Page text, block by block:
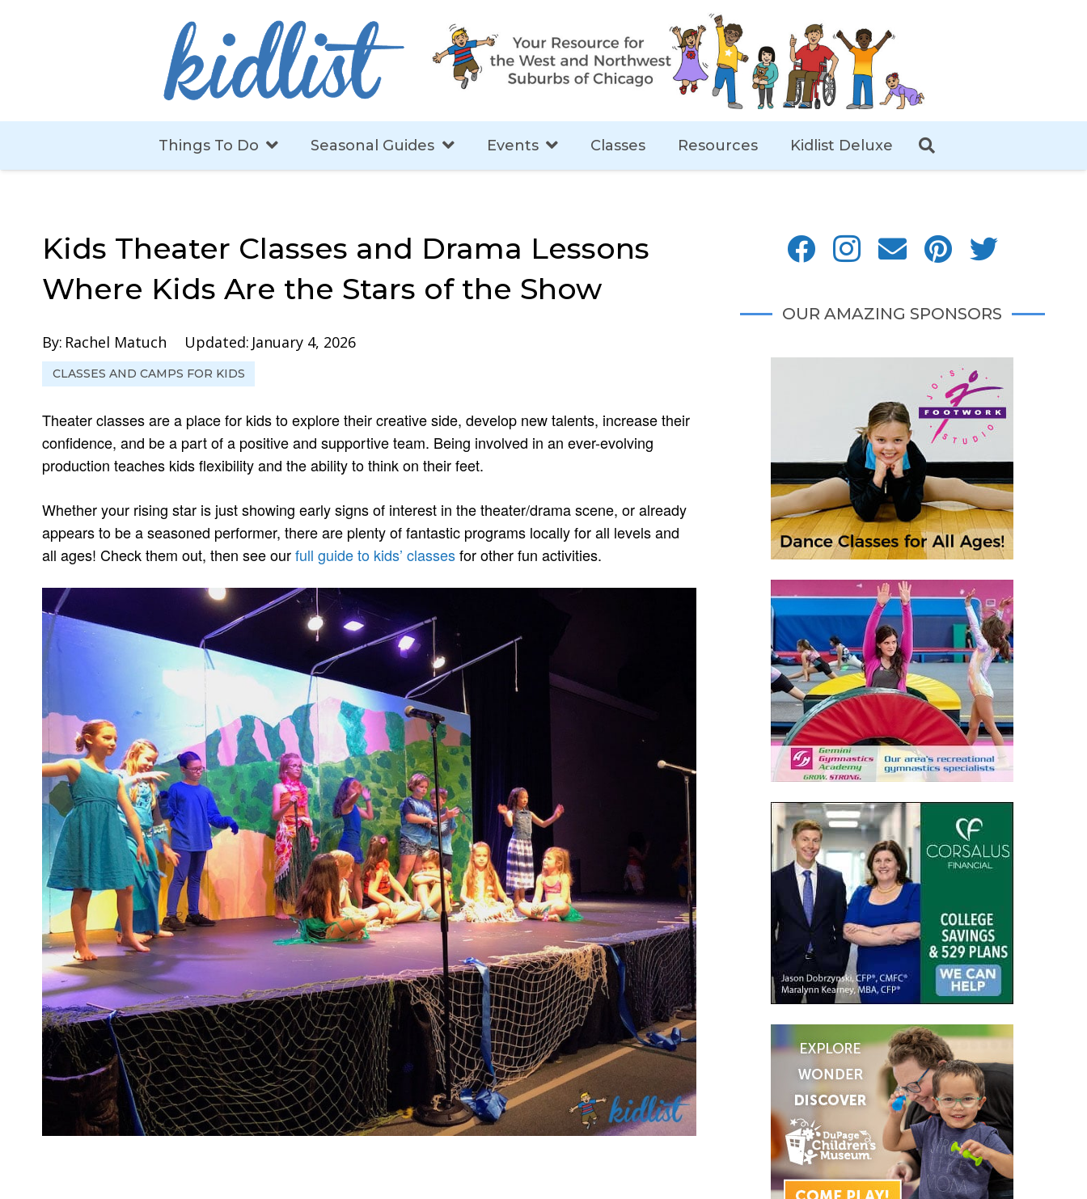
Things To Do Seasonal Guides Events Classes Resources Kidlist Deluxe
Kids Theater Classes and Drama Lessons
Where Kids Are the Stars of the Show
By: Rachel Matuch Updated: January 4, 2026
CLASSES AND CAMPS FOR KIDS
Theater classes are a place for kids to explore their creative side, develop new talents, increase their
confidence, and be a part of a positive and supportive team. Being involved in an ever-evolving
production teaches kids flexibility and the ability to think on their feet.
Whether your rising star is just showing early signs of interest in the theater/drama scene, or already
appears to be a seasoned performer, there are plenty of fantastic programs locally for all levels and
all ages! Check them out, then see ourfull guide to kids’ classesfor other fun activities.
OUR AMAZING SPONSORS